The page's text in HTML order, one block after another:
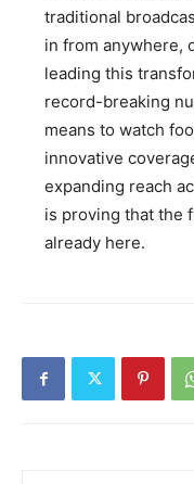
traditional
in from anywhere,
leading this
record-breaking
means to watch
innovative
expanding reach
is proving that the
already here.